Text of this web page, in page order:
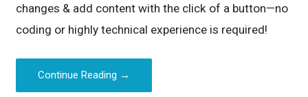
changes & add content with the click of a button—no
coding or highly technical experience is required!
Continue Reading →